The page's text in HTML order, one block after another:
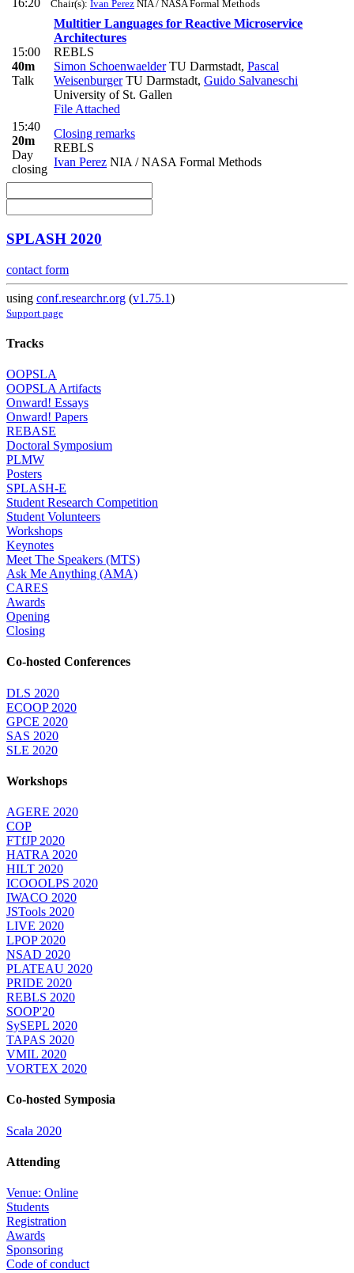
16:20
Chair(s): Ivan Perez NIA / NASA Formal Methods
15:00
40m
Talk
Multitier Languages for Reactive Microservice
Architectures
REBLS
Simon SchoenwaelderTU Darmstadt, Pascal
WeisenburgerTU Darmstadt, Guido Salvaneschi
University of St. Gallen
File Attached
15:40
20m
Day
closing
Closing remarks
REBLS
Ivan Perez NIA / NASA Formal Methods
SPLASH 2020
contact form
using conf.researchr.org (v1.75.1)
Support page
Tracks
OOPSLA
OOPSLA Artifacts
Onward! Essays
Onward! Papers
REBASE
Doctoral Symposium
PLMW
Posters
SPLASH-E
Student Research Competition
Student Volunteers
Workshops
Keynotes
Meet The Speakers (MTS)
Ask Me Anything (AMA)
CARES
Awards
Opening
Closing
Co-hosted Conferences
DLS 2020
ECOOP 2020
GPCE 2020
SAS 2020
SLE 2020
Workshops
AGERE 2020
COP
FTfJP 2020
HATRA 2020
HILT 2020
ICOOOLPS 2020
IWACO 2020
JSTools 2020
LIVE 2020
LPOP 2020
NSAD 2020
PLATEAU 2020
PRIDE 2020
REBLS 2020
SOOP'20
SySEPL 2020
TAPAS 2020
VMIL 2020
VORTEX 2020
Co-hosted Symposia
Scala 2020
Attending
Venue: Online
Students
Registration
Awards
Sponsoring
Code of conduct